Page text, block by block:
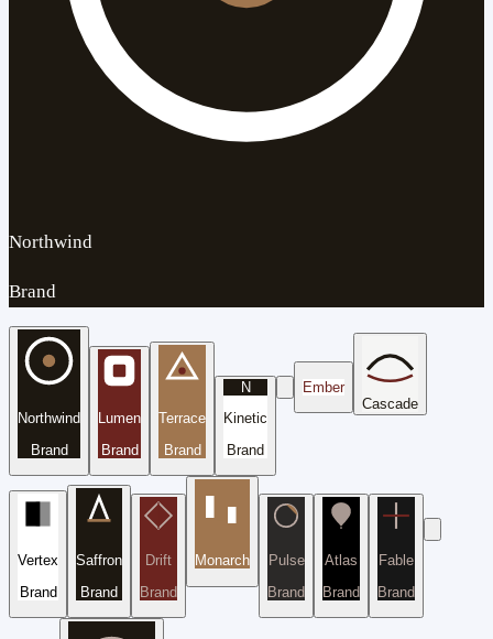
Northwind
Brand
Northwind
Brand
Lumen
Brand
Terrace
Brand
N
Kinetic
Brand
Ember
Cascade
Vertex
Brand
Saffron
Brand
Drift
Brand
Monarch
Pulse
Brand
Atlas
Brand
Fable
Brand